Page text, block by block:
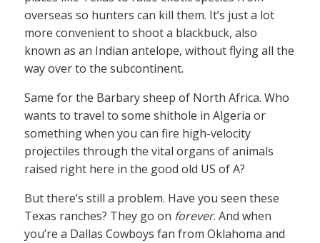
overseas so hunters can kill them. It’s just a lot
more convenient to shoot a blackbuck, also
known as an Indian antelope, without flying all the
way over to the subcontinent.
Same for the Barbary sheep of North Africa. Who
wants to travel to some shithole in Algeria or
something when you can fire high-velocity
projectiles through the vital organs of animals
raised right here in the good old US of A?
But there’s still a problem. Have you seen these
Texas ranches? They go on forever. And when
you’re a Dallas Cowboys fan from Oklahoma and